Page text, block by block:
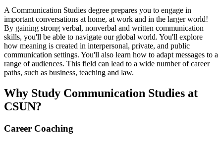
A Communication Studies degree prepares you to engage in
important conversations at home, at work and in the larger world!
By gaining strong verbal, nonverbal and written communication
skills, you'll be able to navigate our global world. You'll explore
how meaning is created in interpersonal, private, and public
communication settings. You'll also learn how to adapt messages to a
range of audiences. This field can lead to a wide number of career
paths, such as business, teaching and law.
Why Study Communication Studies at
CSUN?
Career Coaching